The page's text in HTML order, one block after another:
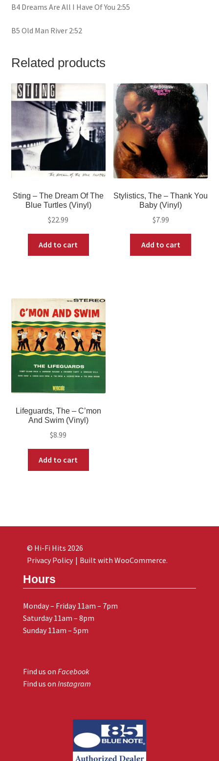
B4 Dreams Are All I Have Of You 2:55
B5 Old Man River 2:52
Related products
Sting – The Dream Of The
Blue Turtles (Vinyl)
$22.99
Add to cart
Stylistics, The – Thank You
Baby (Vinyl)
$7.99
Add to cart
Lifeguards, The – C’mon
And Swim (Vinyl)
$8.99
Add to cart
Hours
Monday – Friday 11am – 7pm
Saturday 11am – 8pm
Sunday 11am – 5pm
Find us on Facebook
Find us on Instagram
© Hi-Fi Hits 2026
Privacy Policy
Built with WooCommerce.